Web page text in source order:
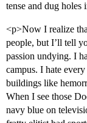
tense and dug holes
<p>Now I realize
people, but I’ll tell
passion undying. I
campus. I hate
buildings like
When I see those
navy blue on